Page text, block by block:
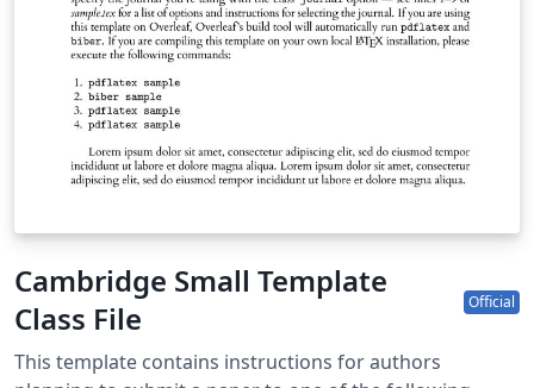
Cambridge Small Template
Class File
Official
This template contains instructions for authors